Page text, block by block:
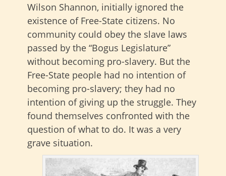
Wilson Shannon, initially ignored the
existence of Free-State citizens. No
community could obey the slave laws
passed by the “Bogus Legislature”
without becoming pro-slavery. But the
Free-State people had no intention of
becoming pro-slavery; they had no
intention of giving up the struggle. They
found themselves confronted with the
question of what to do. It was a very
grave situation.